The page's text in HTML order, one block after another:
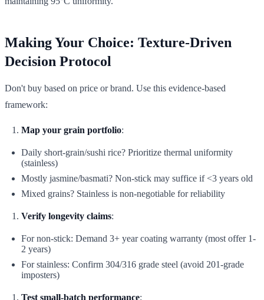
Making Your Choice: Texture-Driven
Decision Protocol
Don't buy based on price or brand. Use this evidence-based
framework:
Map your grain portfolio:
Daily short-grain/sushi rice? Prioritize thermal uniformity
(stainless)
Mostly jasmine/basmati? Non-stick may suffice if <3 years old
Mixed grains? Stainless is non-negotiable for reliability
Verify longevity claims:
For non-stick: Demand 3+ year coating warranty (most offer 1-
2 years)
For stainless: Confirm 304/316 grade steel (avoid 201-grade
imposters)
Test small-batch performance: